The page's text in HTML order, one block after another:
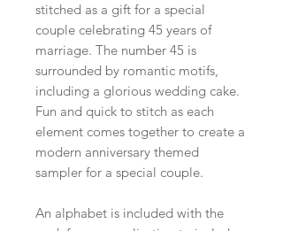
stitched as a gift for a special
couple celebrating 45 years of
marriage. The number 45 is
surrounded by romantic motifs,
including a glorious wedding cake.
Fun and quick to stitch as each
element comes together to create a
modern anniversary themed
sampler for a special couple.
An alphabet is included with the